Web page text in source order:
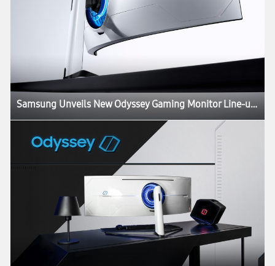
Samsung Unveils New Odyssey Gaming Monitor Line-up at CES 2020